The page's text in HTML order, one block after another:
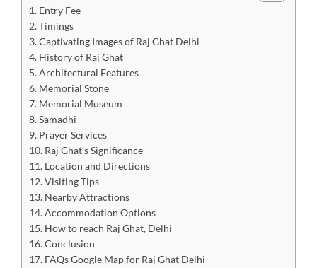
Entry Fee
Timings
Captivating Images of Raj Ghat Delhi
History of Raj Ghat
Architectural Features
Memorial Stone
Memorial Museum
Samadhi
Prayer Services
Raj Ghat’s Significance
Location and Directions
Visiting Tips
Nearby Attractions
Accommodation Options
How to reach Raj Ghat, Delhi
Conclusion
FAQs Google Map for Raj Ghat Delhi